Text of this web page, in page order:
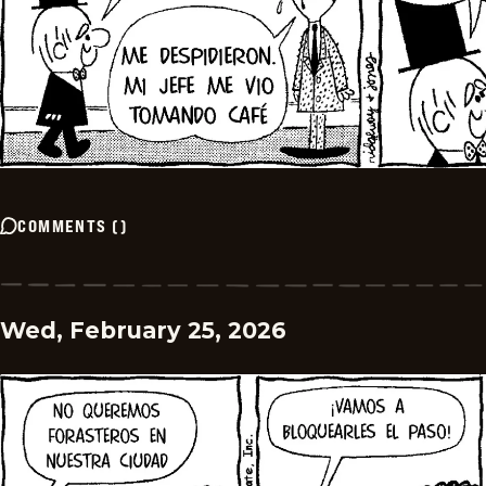
COMMENTS ()
Wed, February 25, 2026